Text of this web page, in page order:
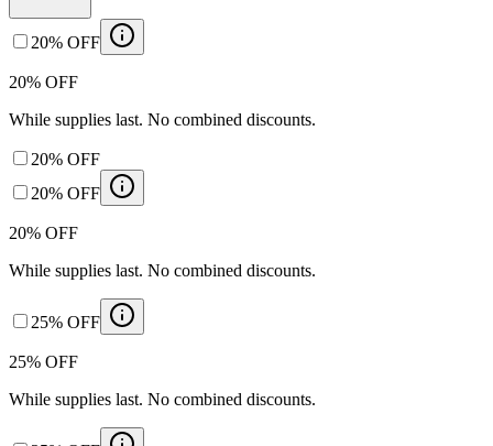
20% OFF
20% OFF
While supplies last. No combined discounts.
20% OFF
20% OFF
20% OFF
While supplies last. No combined discounts.
25% OFF
25% OFF
While supplies last. No combined discounts.